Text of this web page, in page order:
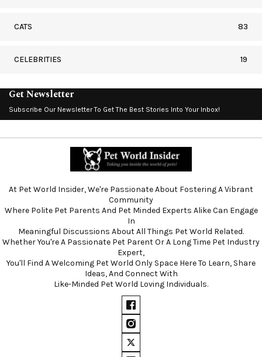
CATS 83
CELEBRITIES 19
Get Newsletter
Subscribe Our Newsletter To Get The Best Stories Into Your Inbox!
At Pet World Insider, We're Passionate About Fostering A Vibrant
Community
Where Polite Pet Parents And Pet Minded Experts Alike Can Engage
In
Meaningful Discussions About All Things Pet World Related.
Whether You're A Passionate Pet Parent Or A Long Time Pet Industry
Expert,
You'll Find A Welcoming Pet World Only Space Here To Learn, Share
Ideas, And Connect With
Like-Minded Pet World Loving Individuals.